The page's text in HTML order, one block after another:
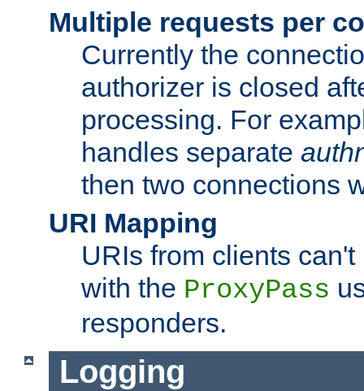
Multiple requests per
Currently the
authorizer is closed
processing. For
handles separate
then two connections
URI Mapping
URIs from clients
with the ProxyPass
responders.
Logging